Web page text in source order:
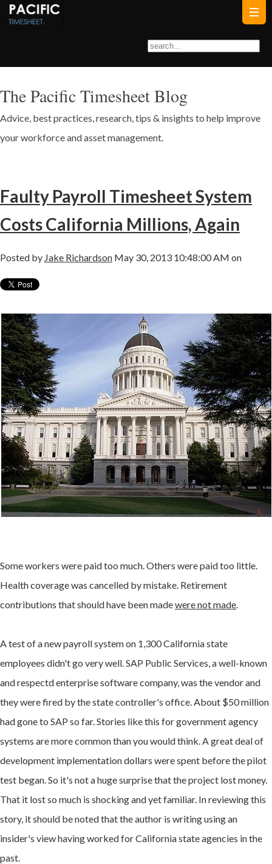
The Pacific Timesheet Blog
Advice, best practices, research, tips & insights to help improve
your workforce and asset management.
Faulty Payroll Timesheet System
Costs California Millions, Again
Posted by Jake Richardson May 30, 2013 10:48:00 AM on
Some workers were paid too much. Others were paid too little.
Health coverage was cancelled by mistake. Retirement
contributions that should have been madewere not made
A test of a new payroll system on 1,300 California state
employees didn't go very well. SAP Public Services, a well-known
and respectd enterprise software company, was the vendor and
they were fired by the state controller's office. About $50 million
had gone to SAP so far. Stories like this for government agency
systems are more common than you would think. A great deal of
development implementation dollars were spent before the pilot
test began. So it's not a huge surprise that the project lost money.
That it lost so much is shocking and yet familiar. In reviewing this
story, it should be noted that the author is writing using an
insider's view having worked for California state agencies in the
past.